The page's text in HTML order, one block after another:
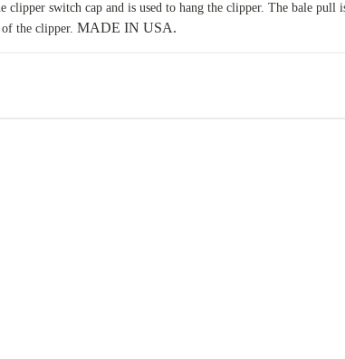
clipper switch cap and is used to hang the clipper. The bale pull
of the clipper.MADE IN USA.